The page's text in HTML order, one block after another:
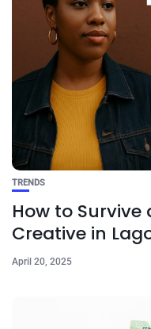
TRENDS
How to Survive
Creative in
April 20, 2025